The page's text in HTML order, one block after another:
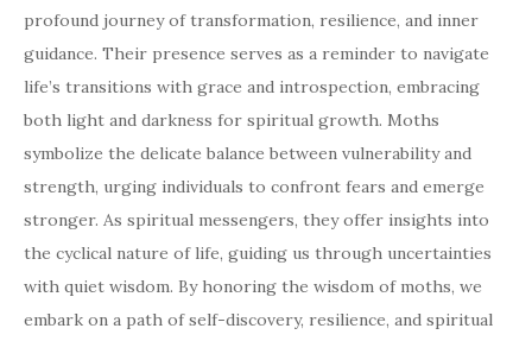
profound journey of transformation, resilience, and inner
guidance. Their presence serves as a reminder to navigate
life’s transitions with grace and introspection, embracing
both light and darkness for spiritual growth. Moths
symbolize the delicate balance between vulnerability and
strength, urging individuals to confront fears and emerge
stronger. As spiritual messengers, they offer insights into
the cyclical nature of life, guiding us through uncertainties
with quiet wisdom. By honoring the wisdom of moths, we
embark on a path of self-discovery, resilience, and spiritual